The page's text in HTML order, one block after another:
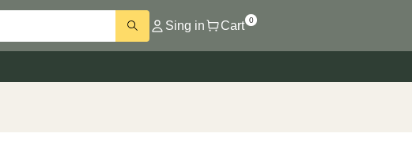
Sing in Cart 0